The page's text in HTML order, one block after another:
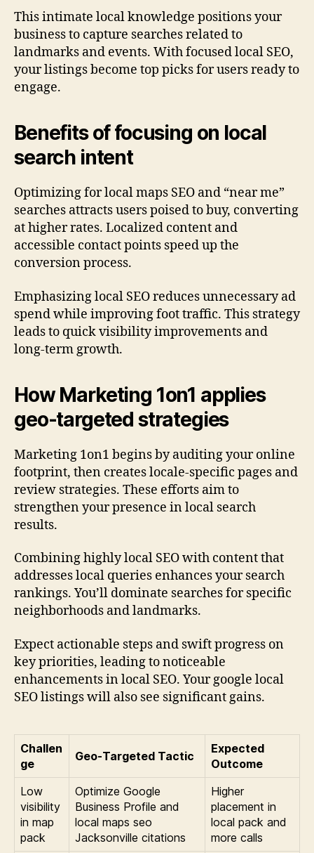
This intimate local knowledge positions your
business to capture searches related to
landmarks and events. With focused local SEO,
your listings become top picks for users ready to
engage.
Benefits of focusing on local
search intent
Optimizing for local maps SEO and “near me”
searches attracts users poised to buy, converting
at higher rates. Localized content and
accessible contact points speed up the
conversion process.
Emphasizing local SEO reduces unnecessary ad
spend while improving foot traffic. This strategy
leads to quick visibility improvements and
long-term growth.
How Marketing 1on1 applies
geo-targeted strategies
Marketing 1on1 begins by auditing your online
footprint, then creates locale-specific pages and
review strategies. These efforts aim to
strengthen your presence in local search
results.
Combining highly local SEO with content that
addresses local queries enhances your search
rankings. You’ll dominate searches for specific
neighborhoods and landmarks.
Expect actionable steps and swift progress on
key priorities, leading to noticeable
enhancements in local SEO. Your google local
SEO listings will also see significant gains.
Challen
ge
Geo-Targeted Tactic
Expected
Outcome
Low
visibility
in map
pack
Optimize Google
Business Profile and
local maps seo
Jacksonville citations
Higher
placement in
local pack and
more calls